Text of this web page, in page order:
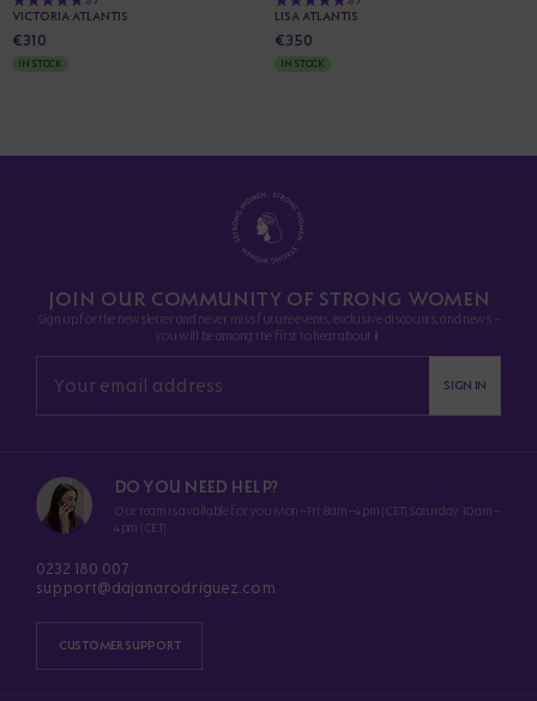
VICTORIA ATLANTIS
€310
IN STOCK
LISA ATLANTIS
€350
IN STOCK
JOIN OUR COMMUNITY OF STRONG WOMEN
Sign up for the newsletter and never miss future events, exclusive discounts, and news -
you will be among the first to hear about it.
SIGN IN
DO YOU NEED HELP?
Our team is available for you Mon–Fri 8am–4pm (CET) Saturday 10am–
4pm (CET)
0232 180 007
support@dajanarodriguez.com
CUSTOMER SUPPORT